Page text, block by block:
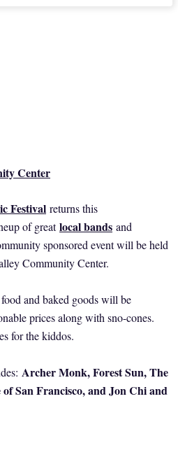
Center
Festival returns this
of greatlocal bands and
sponsored event will be held
Community Center.
and baked goods will be
prices along with sno-cones.
for the kiddos.
Archer Monk, Forest Sun, The
San Francisco, and Jon Chi and